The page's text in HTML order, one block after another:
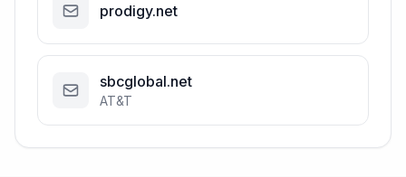
prodigy.net
sbcglobal.net
AT&T